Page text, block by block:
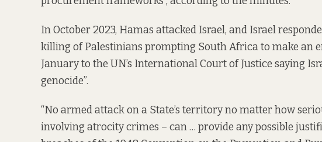
In October 2023, Hamas attacked Israel, and Israel
killing of Palestinians prompting South Africa to make an
January to the UN’s International Court of Justice saying
genocide”.
“No armed attack on a State’s territory no matter how
involving atrocity crimes – can … provide any possible